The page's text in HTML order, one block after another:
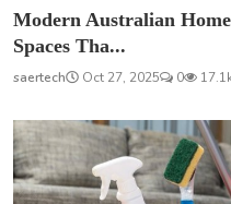
Modern Australian
Spaces Tha...
saertech Oct 27, 2025 0